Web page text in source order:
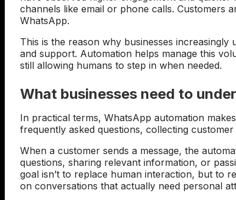
channels like email or phone calls. Customers
WhatsApp.
This is the reason why businesses
and support. Automation helps manage this
still allowing humans to step in when needed.
What businesses need to
In practical terms, WhatsApp automation
frequently asked questions, collecting
When a customer sends a message, the
questions, sharing relevant information, or
goal isn’t to replace human interaction, but to
on conversations that actually need personal